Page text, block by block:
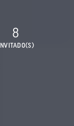
8
INVITADO(S)